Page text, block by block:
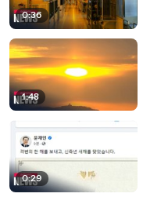
0:36
1:48
0:29